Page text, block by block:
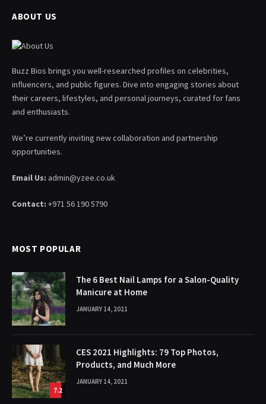
ABOUT US
Buzz Bios brings you well-researched profiles on celebrities,
influencers, and public figures. Dive into engaging stories about
their careers, lifestyles, and personal journeys, curated for fans
and enthusiasts.
We’re currently inviting new collaboration and partnership
opportunities.
Email Us: admin@yzee.co.uk
Contact: +971 56 190 5790
MOST POPULAR
The 6 Best Nail Lamps for a Salon-Quality
Manicure at Home
JANUARY 14, 2021
7.2
CES 2021 Highlights: 79 Top Photos,
Products, and Much More
JANUARY 14, 2021